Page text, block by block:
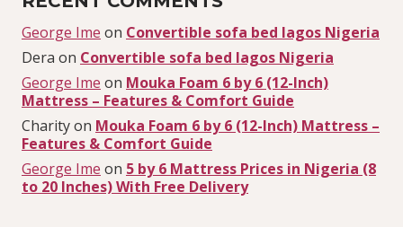
George Ime on Convertible sofa bed lagos Nigeria
Dera on Convertible sofa bed lagos Nigeria
George Ime on Mouka Foam 6 by 6 (12-Inch)
Mattress – Features & Comfort Guide
Charityon Mouka Foam 6 by 6 (12-Inch) Mattress –
Features & Comfort Guide
George Ime on 5 by 6 Mattress Prices in Nigeria (8
to 20 Inches) With Free Delivery